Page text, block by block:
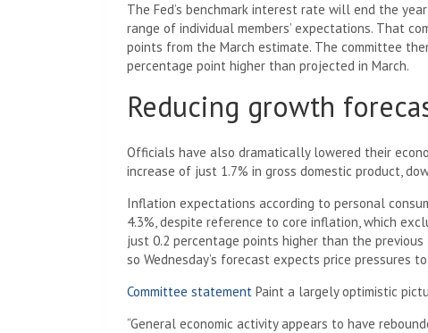
The Fed’s benchmark interest rate will end the
range of individual members’ expectations. That
points from the March estimate. The committee
percentage point higher than projected in March.
Reducing growth
Officials have also dramatically lowered their
increase of just 1.7% in gross domestic product,
Inflation expectations according to personal
4.3%, despite reference to core inflation, which
just 0.2 percentage points higher than the previous
so Wednesday’s forecast expects price pressures
Committee statement Paint a largely optimistic
“General economic activity appears to have